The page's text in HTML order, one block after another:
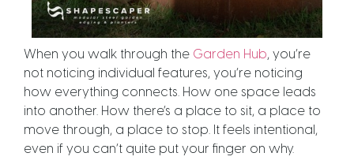
When you walk through the Garden Hub, you’re
not noticing individual features, you’re noticing
how everything connects. How one space leads
into another. How there’s a place to sit, a place to
move through, a place to stop. It feels intentional,
even if you can’t quite put your finger on why.